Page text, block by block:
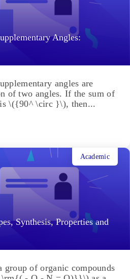
Angles:
angles are
of two angles. If the sum of
\({90^ \circ }\), then...
Synthesis, Properties and
Academic
group of organic compounds